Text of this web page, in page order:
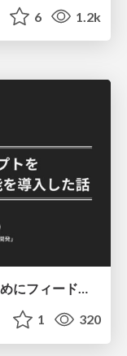
6 1.2k
最高のシステムプロンプトを作るためにフィードバック機能を導入した話
1 320